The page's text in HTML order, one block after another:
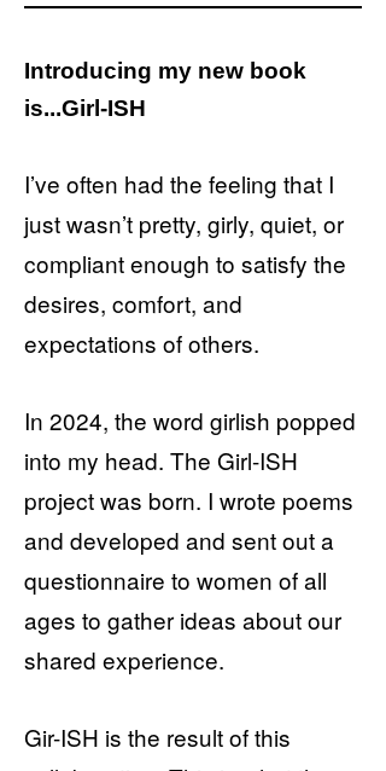
Introducing my new book
is...Girl-ISH
I’ve often had the feeling that I
just wasn’t pretty, girly, quiet, or
compliant enough to satisfy the
desires, comfort, and
expectations of others.
In 2024, the word girlish popped
into my head. The Girl-ISH
project was born. I wrote poems
and developed and sent out a
questionnaire to women of all
ages to gather ideas about our
shared experience.
Gir-ISH is the result of this